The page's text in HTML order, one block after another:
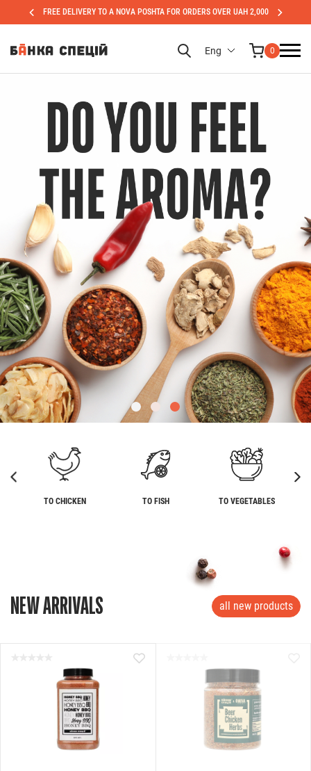
FREE DELIVERY TO A NOVA POSHTA FOR ORDERS OVER UAH 2,000
Eng 0
TO CHICKEN TO FISH TO VEGETABLES
NEW ARRIVALS all new products